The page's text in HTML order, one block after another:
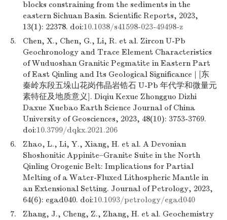
blocks constraining from the sediments in the
eastern Sichuan Basin. Scientific Reports, 2023,
13(1): 22378. doi:10.1038/s41598-023-49498-z
5.
Chen, X., Chen, G., Li, R. et al. Zircon U-Pb
Geochronology and Trace Element Characteristics
of Wuduoshan Granitic Pegmatite in Eastern Part
of East Qinling and Its Geological Significance | [东
秦岭东段五垛山花岗伟晶岩锆石 U-Pb 年代学和微量元
素特征及地质意义]. Diqiu Kexue Zhongguo Dizhi
Daxue Xuebao Earth Science Journal of China
University of Geosciences, 2023, 48(10): 3753-3769.
doi:10.3799/dqkx.2021.206
6.
Zhao, L., Li, Y., Xiang, H. et al. A Devonian
Shoshonitic Appinite–Granite Suite in the North
Qinling Orogenic Belt: Implications for Partial
Melting of a Water-Fluxed Lithospheric Mantle in
an Extensional Setting. Journal of Petrology, 2023,
64(6): egad040. doi:10.1093/petrology/egad040
7.
Zhang, J., Cheng, Z., Zhang, H. et al. Geochemistry